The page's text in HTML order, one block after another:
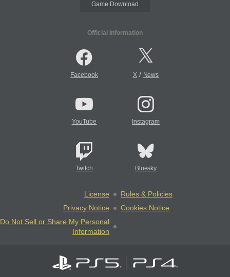
Game Download
Official Information
Facebook X/ News
YouTube Instagram
Twitch Bluesky
License
Rules & Policies
Privacy Notice
Cookies Notice
Do Not Sell or Share My Personal
Information